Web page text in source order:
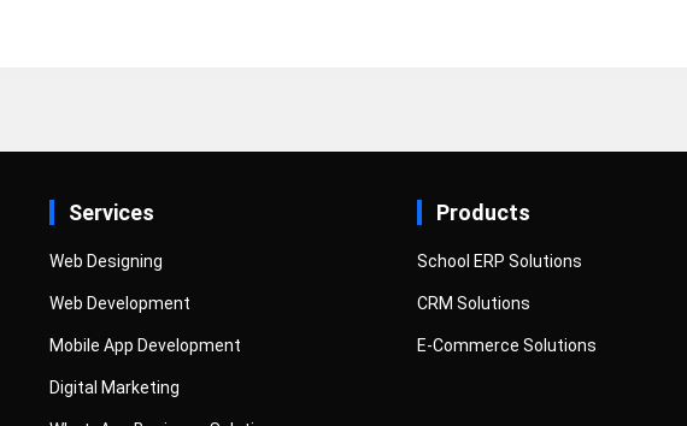
Services
Web Designing
Web Development
Mobile App Development
Digital Marketing
Products
School ERP Solutions
CRM Solutions
E-Commerce Solutions